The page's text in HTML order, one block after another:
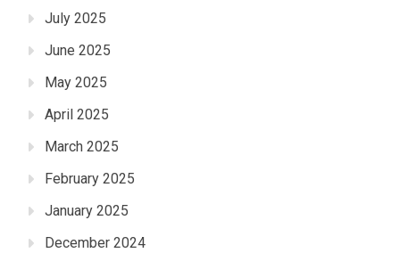
July 2025
June 2025
May 2025
April 2025
March 2025
February 2025
January 2025
December 2024